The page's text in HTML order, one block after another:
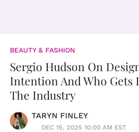
BEAUTY & FASHION
Sergio Hudson On
Intention And Who Gets
The Industry
TARYN FINLEY
DEC 15, 2025 10:00 AM EST